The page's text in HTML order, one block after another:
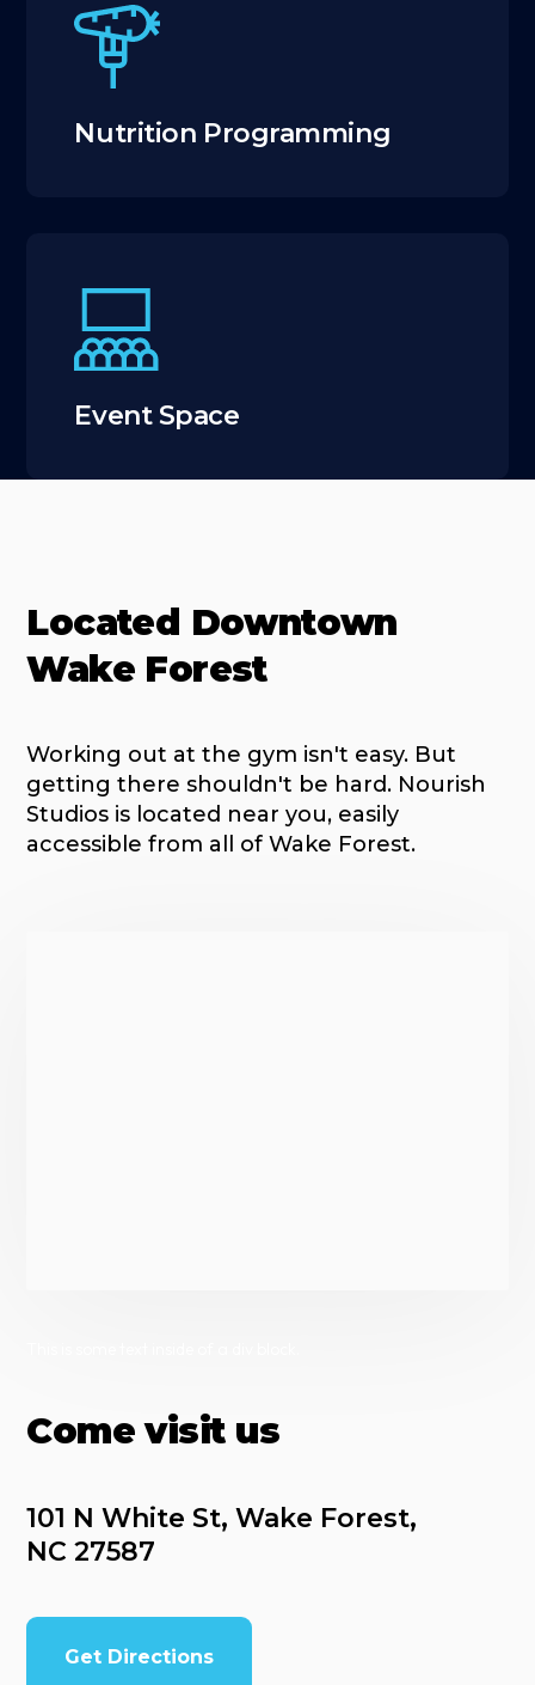
Nutrition Programming
Event Space
Located Downtown
Wake Forest
Working out at the gym isn't easy. But
getting there shouldn't be hard. Nourish
Studios is located near you, easily
accessible from all of Wake Forest.
Come visit us
101 N White St, Wake Forest,
NC 27587
Get Directions